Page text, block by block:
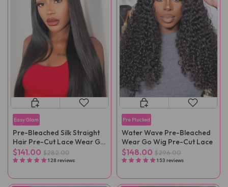
Easy Glam
Pre-Bleached Silk Straight
Hair Pre-Cut Lace Wear Go
Wig Pre-Plucked
$141.00 $282.00
128 reviews
Pre Plucked
Water Wave Pre-Bleached
Wear Go Wig Pre-Cut Lace
$148.00 $296.00
153 reviews